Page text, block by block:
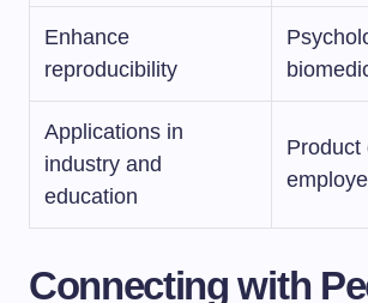
Enhance
reproducibility
Applications in
industry and
education
Product
Connecting with